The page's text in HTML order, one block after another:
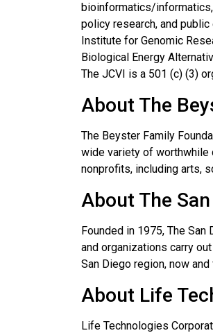
bioinformatics/informatics,
policy research, and
Institute for Genomic
Biological Energy
The JCVI is a 501 (c) (3)
About The
The Beyster Family
wide variety of worthwhile
nonprofits, including arts,
About The
Founded in 1975, The
and organizations carry
San Diego region, now
About Life
Life Technologies